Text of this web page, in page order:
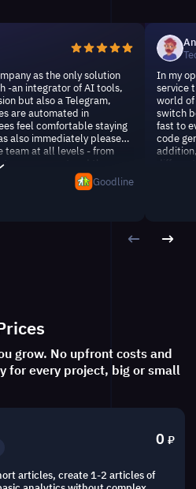
as the only solution
-an integrator of AI tools,
but also a Telegram,
are automated in
feel comfortable staying
also immediately pleased
team at all levels - from
management and the
any exotic requests.
together) the service has
Goodline
In my
service
world
switch
fast to
code
grow. No upfront costs and
for every project, big or small
0 ₽
articles, create 1-2 articles of